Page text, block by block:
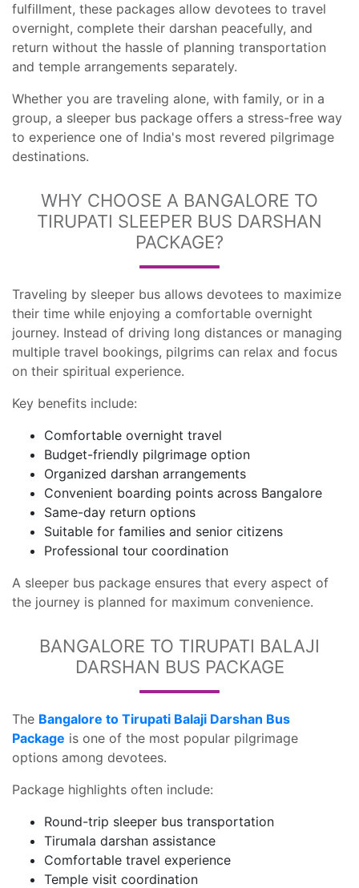
fulfillment, these packages allow devotees to travel
overnight, complete their darshan peacefully, and
return without the hassle of planning transportation
and temple arrangements separately.
Whether you are traveling alone, with family, or in a
group, a sleeper bus package offers a stress-free way
to experience one of India's most revered pilgrimage
destinations.
WHY CHOOSE A BANGALORE TO
TIRUPATI SLEEPER BUS DARSHAN
PACKAGE?
Traveling by sleeper bus allows devotees to maximize
their time while enjoying a comfortable overnight
journey. Instead of driving long distances or managing
multiple travel bookings, pilgrims can relax and focus
on their spiritual experience.
Key benefits include:
Comfortable overnight travel
Budget-friendly pilgrimage option
Organized darshan arrangements
Convenient boarding points across Bangalore
Same-day return options
Suitable for families and senior citizens
Professional tour coordination
A sleeper bus package ensures that every aspect of
the journey is planned for maximum convenience.
BANGALORE TO TIRUPATI BALAJI
DARSHAN BUS PACKAGE
The Bangalore to Tirupati Balaji Darshan Bus
Package is one of the most popular pilgrimage
options among devotees.
Package highlights often include:
Round-trip sleeper bus transportation
Tirumala darshan assistance
Comfortable travel experience
Temple visit coordination